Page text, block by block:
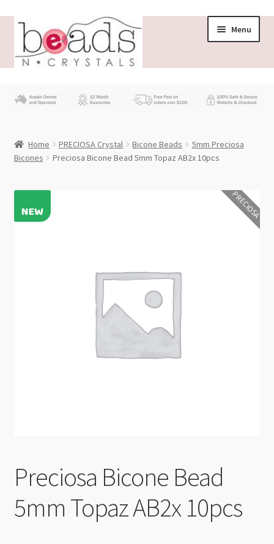
Skip
navigation
Skip
content
Menu
Beading News
Wholesale
Home PRECIOSA Crystal Bicone Beads
5mm Preciosa
Bicones
Preciosa Bicone Bead 5mm Topaz AB2x 10pcs
PRECIOSA
Preciosa Bicone Bead
5mm Topaz AB2x 10pcs